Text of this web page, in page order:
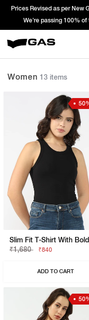
as per New GST Rates –
100% of the GST rate cut
Women 13 items
₹1,680
₹840
ADD TO CART